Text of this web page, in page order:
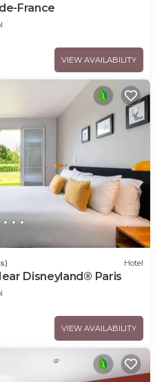
France
VIEW AVAILABILITY
Hotel
Disneyland® Paris
VIEW AVAILABILITY